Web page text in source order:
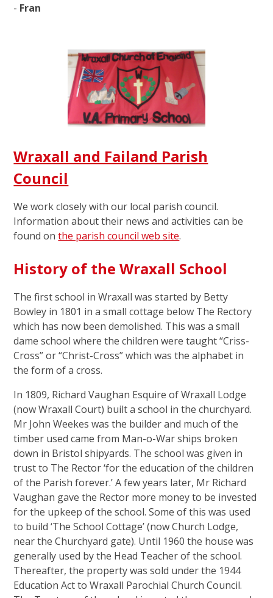
- Fran
Wraxall and Failand Parish
Council
We work closely with our local parish council.
Information about their news and activities can be
found onthe parish council web site.
History of the Wraxall School
The first school in Wraxall was started by Betty
Bowley in 1801 in a small cottage below The Rectory
which has now been demolished. This was a small
dame school where the children were taught “Criss-
Cross” or “Christ-Cross” which was the alphabet in
the form of a cross.
In 1809, Richard Vaughan Esquire of Wraxall Lodge
(now Wraxall Court) built a school in the churchyard.
Mr John Weekes was the builder and much of the
timber used came from Man-o-War ships broken
down in Bristol shipyards. The school was given in
trust to The Rector ‘for the education of the children
of the Parish forever.’ A few years later, Mr Richard
Vaughan gave the Rector more money to be invested
for the upkeep of the school. Some of this was used
to build ‘The School Cottage’ (now Church Lodge,
near the Churchyard gate). Until 1960 the house was
generally used by the Head Teacher of the school.
Thereafter, the property was sold under the 1944
Education Act to Wraxall Parochial Church Council.